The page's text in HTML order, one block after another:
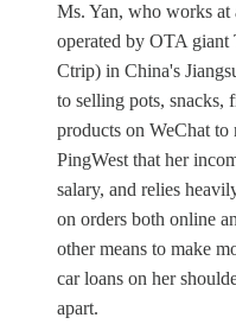
Ms. Yan, who works
operated by OTA
Ctrip) in China's
to selling pots, snacks,
products on WeChat to
PingWest that her
salary, and relies
on orders both online
other means to make
car loans on her
apart.